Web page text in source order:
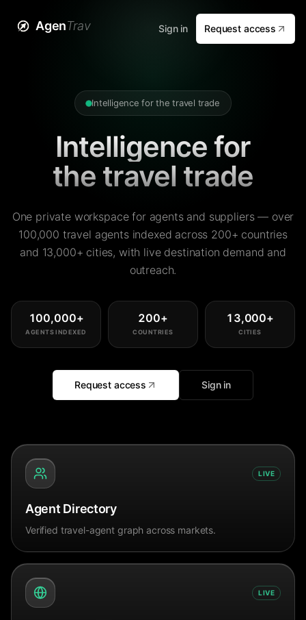
AgenTrav Sign in Request access
Intelligence for the travel trade
Intelligence for
the travel trade
One private workspace for agents and suppliers — over
100,000 travel agents indexed across 200+ countries
and 13,000+ cities, with live destination demand and
outreach.
100,000+
AGENTS INDEXED
200+
COUNTRIES
13,000+
CITIES
Request access Sign in
LIVE
Agent Directory
Verified travel-agent graph across markets.
LIVE